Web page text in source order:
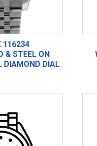
116234
& STEEL ON
DIAMOND DIAL